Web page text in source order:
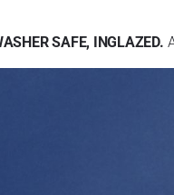
SAFE, INGLAZED.